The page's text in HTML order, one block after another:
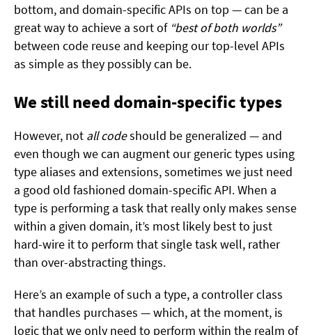
bottom, and domain-specific APIs on top — can be a
great way to achieve a sort of “best of both worlds”
between code reuse and keeping our top-level APIs
as simple as they possibly can be.
We still need domain-specific types
However, not all codeshould be generalized — and
even though we can augment our generic types using
type aliases and extensions, sometimes we just need
a good old fashioned domain-specific API. When a
type is performing a task that really only makes sense
within a given domain, it’s most likely best to just
hard-wire it to perform that single task well, rather
than over-abstracting things.
Here’s an example of such a type, a controller class
that handles purchases — which, at the moment, is
logic that we only need to perform within the realm of